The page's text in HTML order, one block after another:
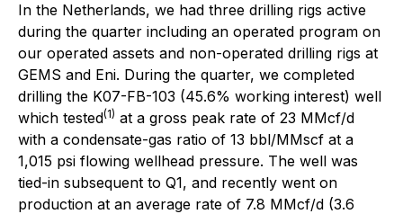
In the Netherlands, we had three drilling rigs active
during the quarter including an operated program on
our operated assets and non-operated drilling rigs at
GEMS and Eni. During the quarter, we completed
drilling the K07-FB-103 (45.6% working interest) well
which tested(1) at a gross peak rate of 23 MMcf/d
with a condensate-gas ratio of 13 bbl/MMscf at a
1,015 psi flowing wellhead pressure. The well was
tied-in subsequent to Q1, and recently went on
production at an average rate of 7.8 MMcf/d (3.6